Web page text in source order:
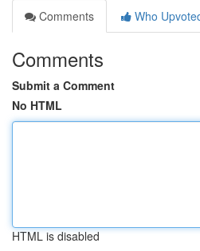
Comments
Who
Comments
Submit a Comment
No HTML
HTML is disabled